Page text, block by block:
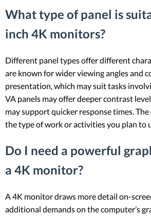
What type of panel is
inch 4K monitors?
Different panel types offer different
are known for wider viewing angles and
presentation, which may suit tasks
VA panels may offer deeper contrast
may support quicker response times.
the type of work or activities you plan to
Do I need a powerful
a 4K monitor?
A 4K monitor draws more detail on-
additional demands on the computer’s